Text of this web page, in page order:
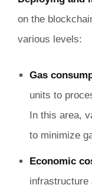
on the
various levels:
Gas
units to
In this area,
to minimize
Economic
infrastructure